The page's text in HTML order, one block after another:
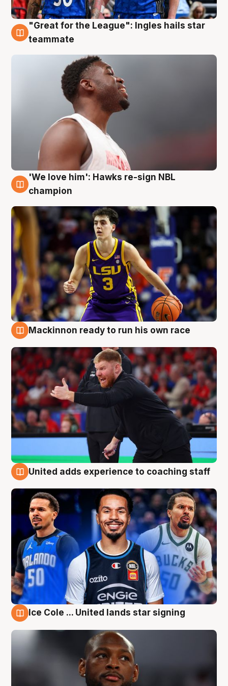
6 Aug
"Great for the League": Ingles hails star
teammate
6 Aug
'We love him': Hawks re-sign NBL
champion
Mackinnon ready to run his own race
United adds experience to coaching staff
Ice Cole ... United lands star signing